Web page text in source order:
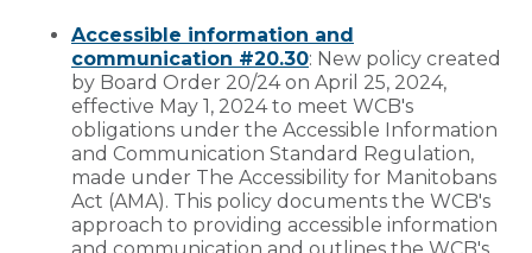
Accessible information and
communication #20.30: New policy created
by Board Order 20/24 on April 25, 2024,
effective May 1, 2024 to meet WCB's
obligations under the Accessible Information
and Communication Standard Regulation,
made under The Accessibility for Manitobans
Act (AMA). This policy documents the WCB's
approach to providing accessible information
and communication and outlines the WCB's